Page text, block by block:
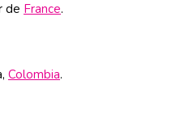
de France.
Colombia.